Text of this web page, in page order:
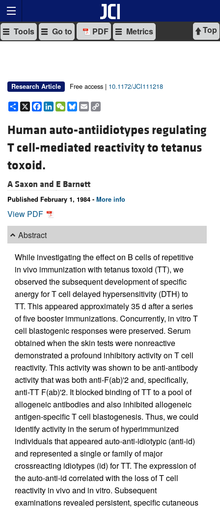
Top
Tools Go to PDF Metrics
Research Article Free access | 10.1172/JCI111218
Share
X Facebook
LinkedIn
WeChat
Bluesky
Email
Human auto-antiidiotypes regulating
T cell-mediated reactivity to tetanus
toxoid.
A Saxon and E Barnett
Published February 1, 1984 - More info
View PDF
Abstract
While investigating the effect on B cells of repetitive
in vivo immunization with tetanus toxoid (TT), we
observed the subsequent development of specific
anergy for T cell delayed hypersensitivity (DTH) to
TT. This appeared approximately 35 d after a series
of five booster immunizations. Concurrently, in vitro T
cell blastogenic responses were preserved. Serum
obtained when the skin tests were nonreactive
demonstrated a profound inhibitory activity on T cell
reactivity. This activity was shown to be anti-antibody
activity that was both anti-F(ab)'2 and, specifically,
anti-TT F(ab)'2. It blocked binding of TT to a pool of
allogeneic antibodies and also inhibited allogeneic
antigen-specific T cell blastogenesis. Thus, we could
identify activity in the serum of hyperimmunized
individuals that appeared auto-anti-idiotypic (anti-id)
and represented a single or family of major
crossreacting idiotypes (id) for TT. The expression of
the auto-anti-id correlated with the loss of T cell
reactivity in vivo and in vitro. Subsequent
examinations revealed persistent, specific cutaneous